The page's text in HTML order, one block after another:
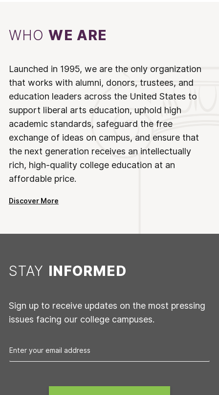
WHOWE ARE
Launched in 1995, we are the only organization
that works with alumni, donors, trustees, and
education leaders across the United States to
support liberal arts education, uphold high
academic standards, safeguard the free
exchange of ideas on campus, and ensure that
the next generation receives an intellectually
rich, high-quality college education at an
affordable price.
Discover More
STAY INFORMED
Sign up to receive updates on the most pressing
issues facing our college campuses.